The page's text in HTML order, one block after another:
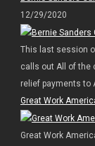
12/29/2020
This last session
calls out All of the
relief payments to
Great Work
Great Work